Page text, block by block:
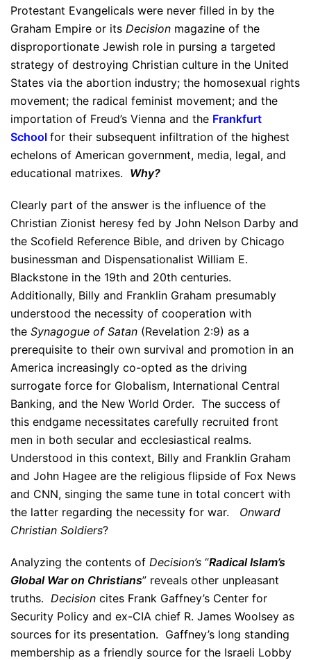
Protestant Evangelicals were never filled in by the
Graham Empire or its Decision magazine of the
disproportionate Jewish role in pursing a targeted
strategy of destroying Christian culture in the United
States via the abortion industry; the homosexual rights
movement; the radical feminist movement; and the
importation of Freud’s Vienna and the Frankfurt
School for their subsequent infiltration of the highest
echelons of American government, media, legal, and
educational matrixes. Why?
Clearly part of the answer is the influence of the
Christian Zionist heresy fed by John Nelson Darby and
the Scofield Reference Bible, and driven by Chicago
businessman and Dispensationalist William E.
Blackstone in the 19th and 20th centuries.
Additionally, Billy and Franklin Graham presumably
understood the necessity of cooperation with
the Synagogue of Satan (Revelation 2:9) as a
prerequisite to their own survival and promotion in an
America increasingly co-opted as the driving
surrogate force for Globalism, International Central
Banking, and the New World Order. The success of
this endgame necessitates carefully recruited front
men in both secular and ecclesiastical realms.
Understood in this context, Billy and Franklin Graham
and John Hagee are the religious flipside of Fox News
and CNN, singing the same tune in total concert with
the latter regarding the necessity for war. Onward
Christian Soldiers?
Analyzing the contents of Decision’s “Radical Islam’s
Global War on Christians” reveals other unpleasant
truths. Decision cites Frank Gaffney’s Center for
Security Policy and ex-CIA chief R. James Woolsey as
sources for its presentation. Gaffney’s long standing
membership as a friendly source for the Israeli Lobby